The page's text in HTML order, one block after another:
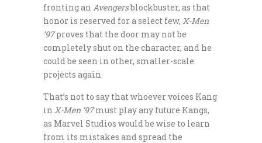
fronting an Avengersblockbuster, as that
honor is reserved for a select few, X-Men
’97proves that the door may not be
completely shut on the character, and he
could be seen in other, smaller-scale
projects again.
That’s not to say that whoever voices Kang
in X-Men ’97must play any future Kangs,
as Marvel Studios would be wise to learn
from its mistakes and spread the